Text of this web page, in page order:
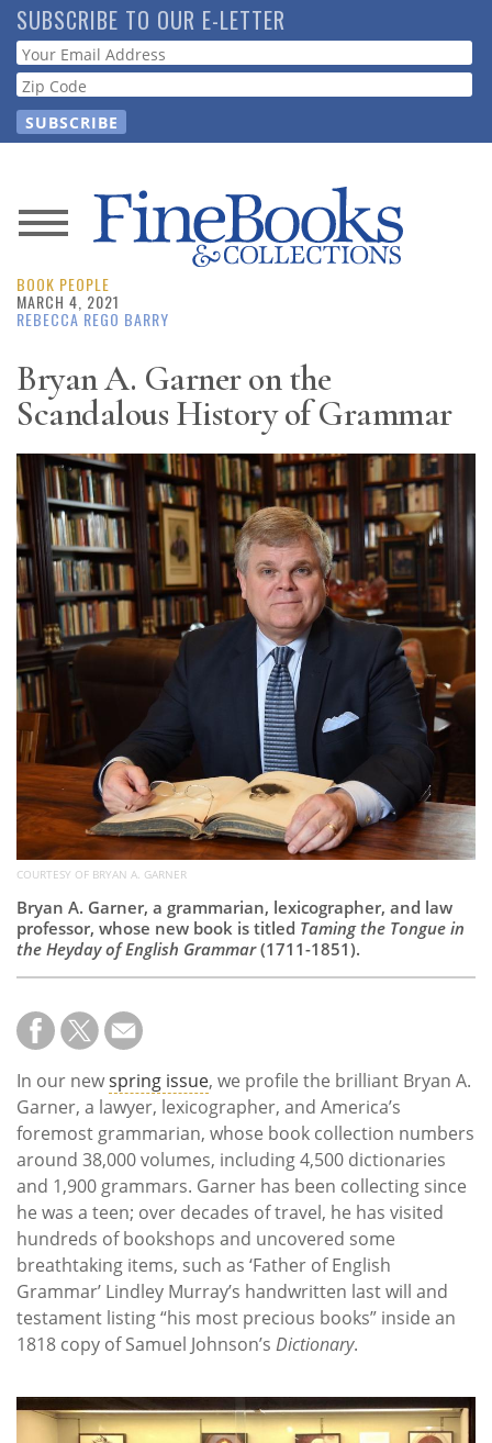
Skip
to
main
content
SUBSCRIBE TO OUR E-LETTER
Webform
News
Magazine
Resource
Guide
Subscribe
Calendar
Contact
Us
BOOK PEOPLE
MARCH 4, 2021
REBECCA REGO BARRY
Bryan A. Garner on the
Scandalous History of Grammar
COURTESY OF BRYAN A. GARNER
Bryan A. Garner, a grammarian, lexicographer, and law
professor, whose new book is titled Taming the Tongue in
the Heyday of English Grammar(1711-1851).
In our newspring issue, we profile the brilliant Bryan A.
Garner, a lawyer, lexicographer, and America’s
foremost grammarian, whose book collection numbers
around 38,000 volumes, including 4,500 dictionaries
and 1,900 grammars. Garner has been collecting since
he was a teen; over decades of travel, he has visited
hundreds of bookshops and uncovered some
breathtaking items, such as ‘Father of English
Grammar’ Lindley Murray’s handwritten last will and
testament listing “his most precious books” inside an
1818 copy of Samuel Johnson’s Dictionary.